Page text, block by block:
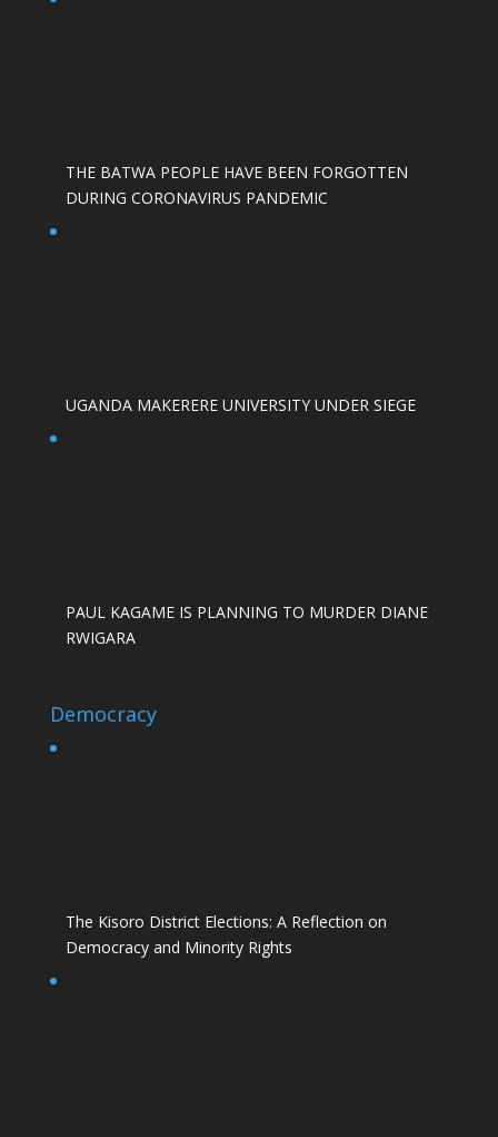
THE BATWA PEOPLE HAVE BEEN FORGOTTEN
DURING CORONAVIRUS PANDEMIC
UGANDA MAKERERE UNIVERSITY UNDER SIEGE
PAUL KAGAME IS PLANNING TO MURDER DIANE
RWIGARA
Democracy
The Kisoro District Elections: A Reflection on
Democracy and Minority Rights